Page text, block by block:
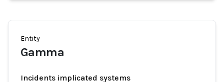
Entity
Gamma
Incidents implicated systems